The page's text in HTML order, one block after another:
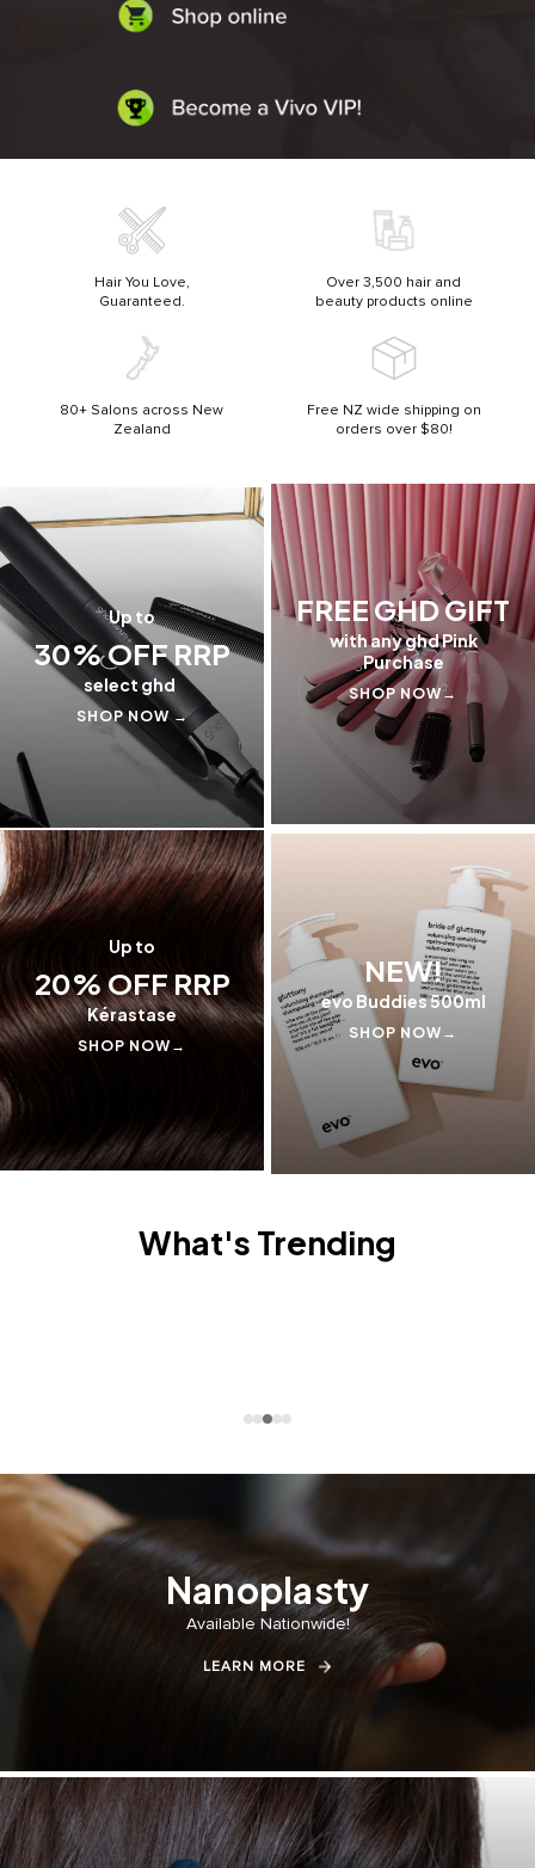
Hair You Love,
Guaranteed.
Over 3,500 hair and
beauty products online
80+ Salons across New
Zealand
Free NZ wide shipping on
orders over $80!
Up to
30% OFF RRP
select ghd
SHOP NOW →
FREE GHD GIFT
with any ghd Pink
Purchase
SHOP NOW→
Up to
20% OFF RRP
Kérastase
SHOP NOW→
NEW!
evo Buddies 500ml
SHOP NOW→
What's Trending
Nanoplasty
Available Nationwide!⁣⁣
LEARN MORE